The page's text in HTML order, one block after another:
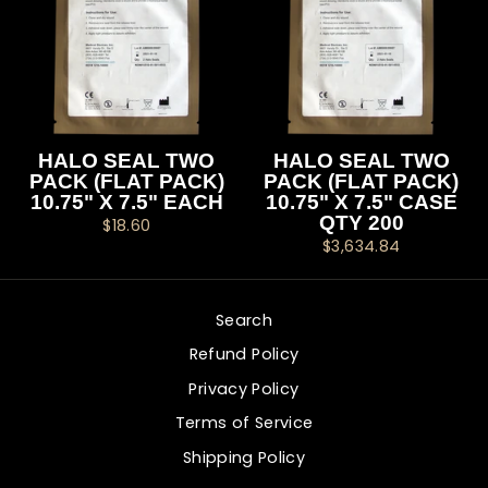
HALO SEAL TWO
PACK (FLAT PACK)
10.75" X 7.5" EACH
$18.60
HALO SEAL TWO
PACK (FLAT PACK)
10.75" X 7.5" CASE
QTY 200
$3,634.84
Search
Refund Policy
Privacy Policy
Terms of Service
Shipping Policy